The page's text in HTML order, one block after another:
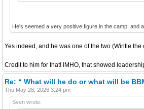
He's seemed a very positive figure in the camp, and
Yes indeed, and he was one of the two (Wintle
Credit to him for that! IMHO, that showed
Re: “ What will he do or what will be
Thu May 28, 2026 3:24 pm
Sven wrote: